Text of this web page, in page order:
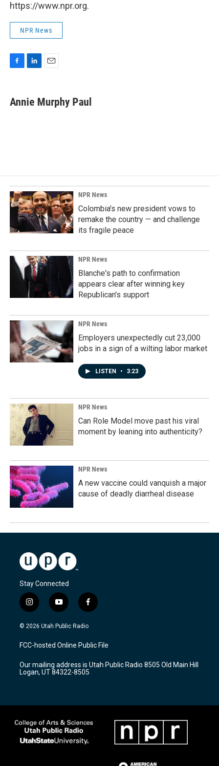
https://www.npr.org.
NPR News
e
b
k
e
i
l
Annie Murphy Paul
NPR News
Colombia's new president vows to
remake the country — and challenge
its fragile peace
NPR News
Blanche's path to confirmation
appears clear after winning key
Republican's support
NPR News
Employers unexpectedly cut 23,000
jobs in a sign of a wilting labor market
LISTEN • 3:23
NPR News
Can Role Model move past his viral
moment by leaning into authenticity?
NPR News
A new vaccine could vanquish a major
cause of deadly diarrheal disease
Stay Connected
i
n
s
a
g
a
m
y
o
u
u
b
f
a
c
b
o
k
© 2026 Utah Public Radio
FCC-hosted Online Public File
Our mailing address is Utah Public Radio 8505 Old Main Hill
Logan, UT 84322-8505